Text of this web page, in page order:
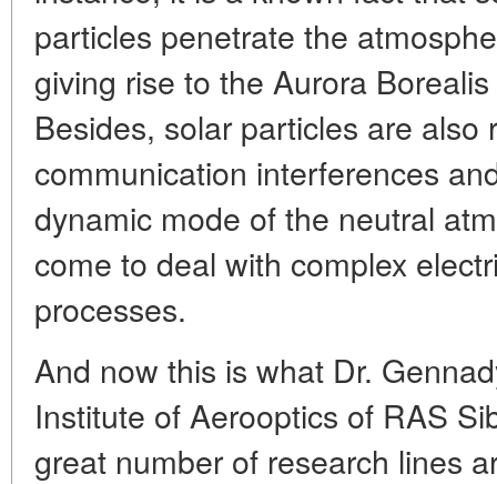
particles penetrate the
giving rise to the Aurora
Besides, solar particles are also
communication interferences
dynamic mode of the neutral
come to deal with complex
processes.
And now this is what Dr.
Institute of Aerooptics of RAS
great number of research lines